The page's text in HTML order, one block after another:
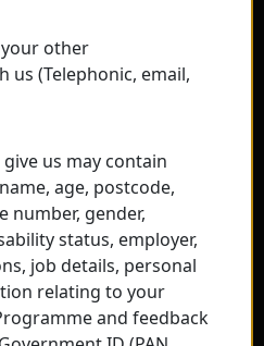
other
us (Telephonic, email,
us may contain
age, postcode,
number, gender,
status, employer,
job details, personal
relating to your
and feedback